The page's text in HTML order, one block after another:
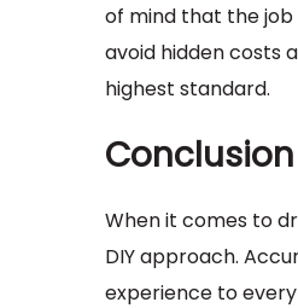
of mind that the job
avoid hidden costs
highest standard.
Conclusion
When it comes to
DIY approach.
experience to